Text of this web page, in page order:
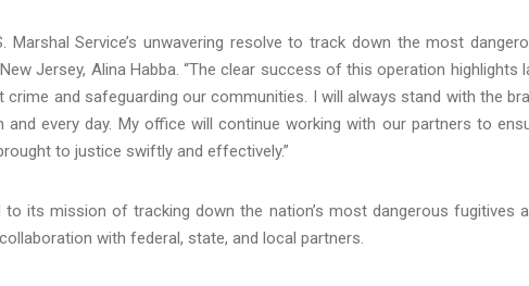
Service’s unwavering resolve to track down the most
Jersey, Alina Habba. “The clear success of this operation highlights
and safeguarding our communities. I will always stand with the
every day. My office will continue working with our partners to
to justice swiftly and effectively.”
its mission of tracking down the nation’s most dangerous fugitives
with federal, state, and local partners.